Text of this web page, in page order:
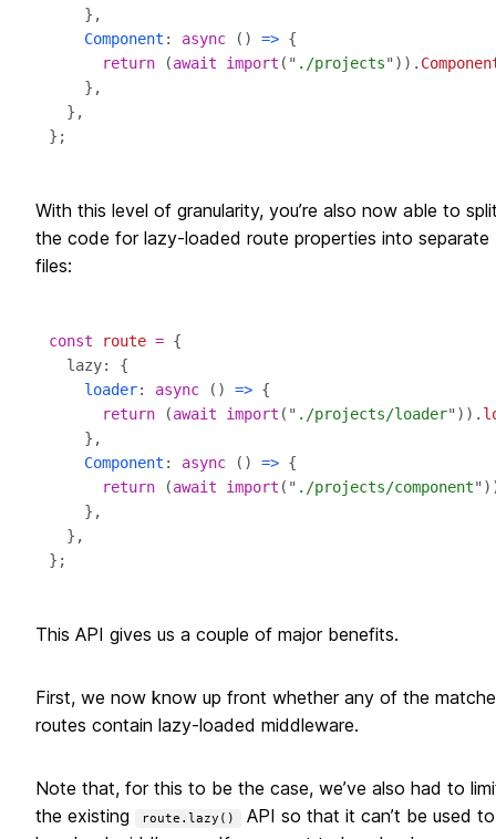
Component : async () =>
return (await import (" ./projects")).
With this level of granularity, you’re also now able to
the code for lazy-loaded route properties into separate
files:
const route =
loader: async () =>
return (await import (" ./projects/loader")).
Component : async () =>
return (await import (" ./projects/component
This API gives us a couple of major benefits.
First, we now know up front whether any of the
routes contain lazy-loaded middleware.
Note that, for this to be the case, we’ve also had to
the existing
route.lazy()
API so that it can’t be used to